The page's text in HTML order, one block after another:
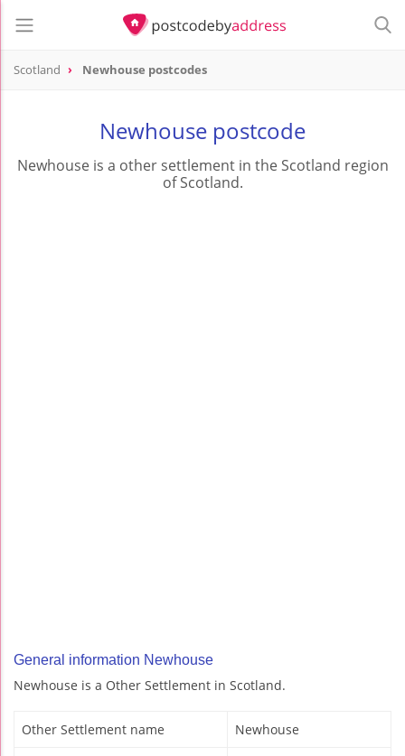
Scotland Newhouse postcodes
Newhouse postcode
Newhouse is a other settlement in the Scotland region
of Scotland.
General information Newhouse
Newhouse is a Other Settlement in Scotland.
Other Settlement name Newhouse